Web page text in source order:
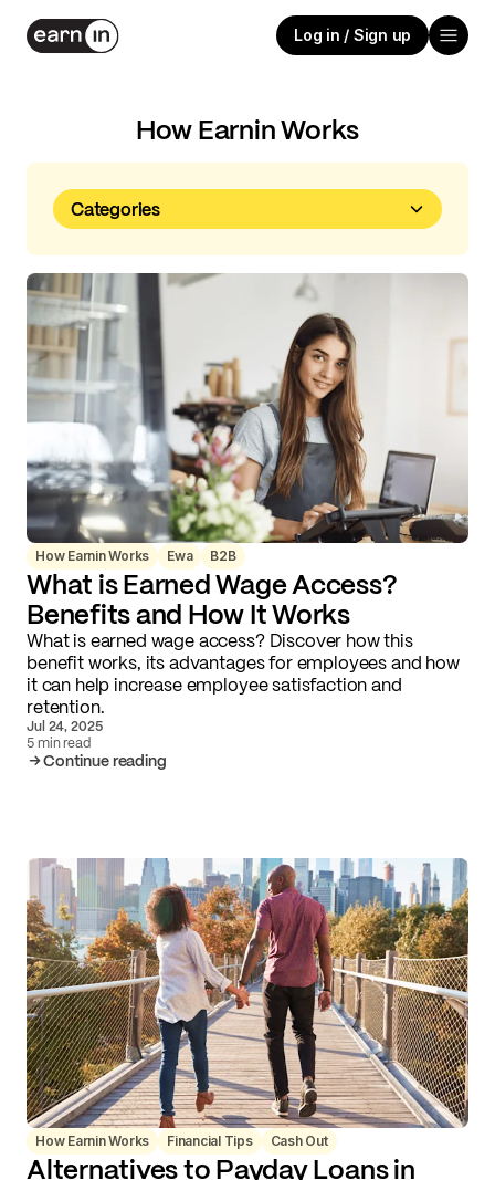
Log in / Sign up
How Earnin Works
Categories
How Earnin Works Ewa B2B
What is Earned Wage Access?
Benefits and How It Works
What is earned wage access? Discover how this
benefit works, its advantages for employees and how
it can help increase employee satisfaction and
retention.
Jul 24, 2025
5 min read
Continue reading
How Earnin Works Financial Tips Cash Out
Alternatives to Payday Loans in